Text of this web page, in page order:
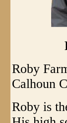
Roby
Calhoun
Roby is